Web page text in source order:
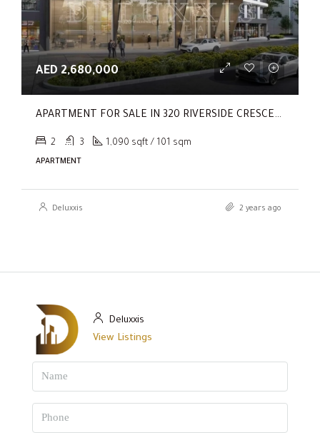
AED 2,680,000
APARTMENT FOR SALE IN 320 RIVERSIDE CRESCENT, SOBHA HARTLAND II
2 3 1,090 sqft / 101 sqm
APARTMENT
Deluxxis 2 years ago
Deluxxis
View Listings